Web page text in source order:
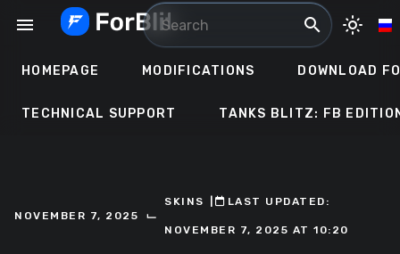
menu search light_mode
HOMEPAGE MODIFICATIONS DOWNLOAD
TECHNICAL SUPPORT TANKS BLITZ: FB
NOVEMBER 7, 2025 ⌙
SKINS ㅤLAST UPDATED:
NOVEMBER 7, 2025 AT 10:20